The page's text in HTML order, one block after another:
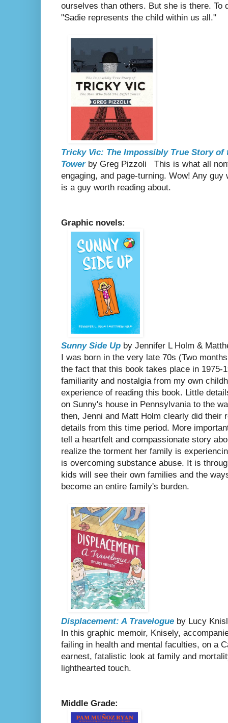
ourselves than others. But she is there. To
"Sadie represents the child within us all."
Tricky Vic: The Impossibly True Story of
Towerby Greg Pizzoli
This is what all
engaging, and page-turning. Wow! Any guy
is a guy worth reading about.
Graphic novels:
Sunny Side Up by Jennifer L Holm &
I was born in the very late 70s (Two
the fact that this book takes place in 1975-
familiarity and nostalgia from my own
experience of reading this book. Little
on Sunny's house in Pennsylvania to the
then, Jenni and Matt Holm clearly did their
details from this time period. More
tell a heartfelt and compassionate story
realize the torment her family is
is overcoming substance abuse. It is
kids will see their own families and the
become an entire family's burden.
Displacement: A Travelogue by Lucy
In this graphic memoir, Knisely,
failing in health and mental faculties, on a
earnest, fatalistic look at family and
lighthearted touch.
Middle Grade: